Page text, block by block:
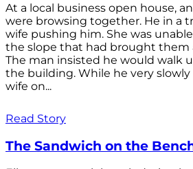
At a local business open house,
were browsing together. He in a
wife pushing him. She was
the slope that had brought them
The man insisted he would walk
the building. While he very
wife on...
Read Story
The Sandwich on the